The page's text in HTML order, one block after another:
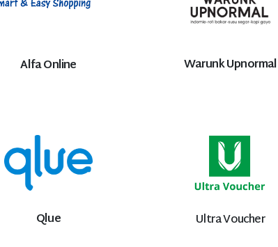
Alfa Online Warunk Upnormal
Qlue Ultra Voucher